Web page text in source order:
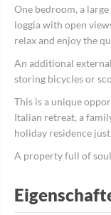
One bedroom, a
loggia with open
relax and enjoy the
An additional
storing bicycles or
This is a unique
Italian retreat, a
holiday residence
A property full of